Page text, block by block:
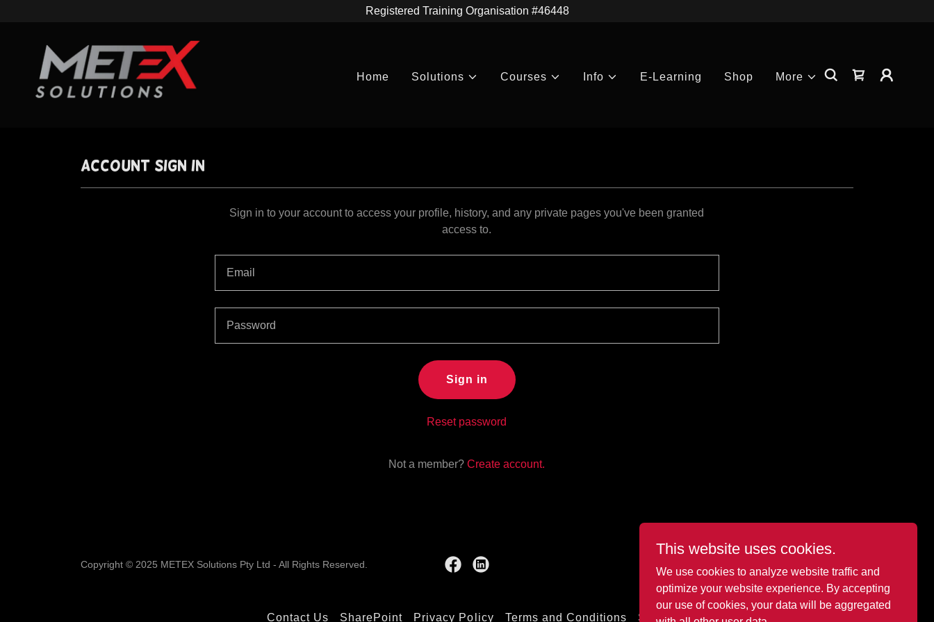
Registered Training Organisation #46448
Home Solutions Courses Info E-Learning Shop More
Account sign in
Sign in to your account to access your profile, history, and any private pages you've been granted
access to.
Sign in
Reset password
Not a member? Create account.
Copyright © 2025 METEX Solutions Pty Ltd - All Rights Reserved.
Contact Us SharePoint Privacy Policy Terms and Conditions Shop
This website uses cookies.
We use cookies to analyze website traffic and
optimize your website experience. By accepting
our use of cookies, your data will be aggregated